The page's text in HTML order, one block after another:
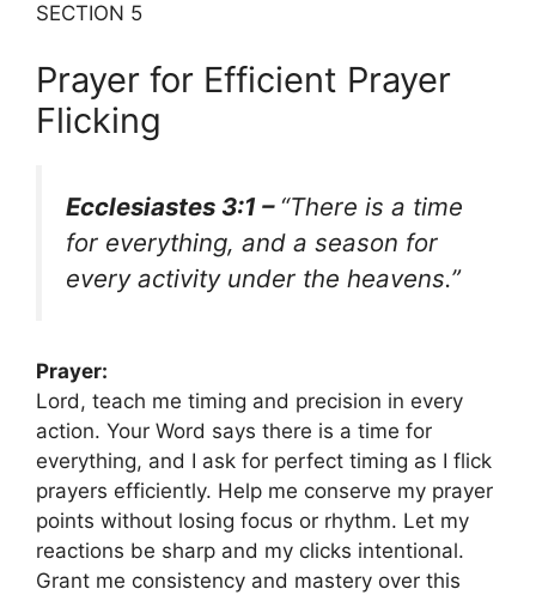
SECTION 5
Prayer for Efficient Prayer
Flicking
Ecclesiastes 3:1 – “There is a time
for everything, and a season for
every activity under the heavens.”
Prayer:
Lord, teach me timing and precision in every
action. Your Word says there is a time for
everything, and I ask for perfect timing as I flick
prayers efficiently. Help me conserve my prayer
points without losing focus or rhythm. Let my
reactions be sharp and my clicks intentional.
Grant me consistency and mastery over this